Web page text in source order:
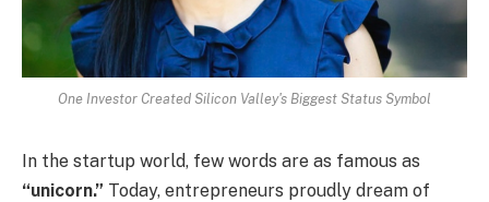
One Investor Created Silicon Valley's Biggest Status Symbol
In the startup world, few words are as famous as
“unicorn.” Today, entrepreneurs proudly dream of